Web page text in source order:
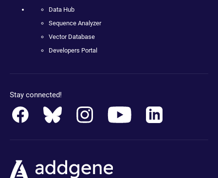
Data Hub
Sequence Analyzer
Vector Database
Developers Portal
Stay connected!